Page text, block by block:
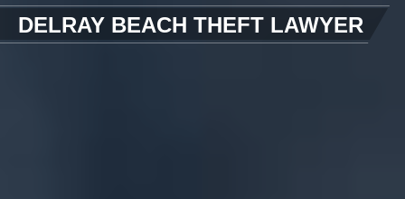
DELRAY BEACH THEFT LAWYER